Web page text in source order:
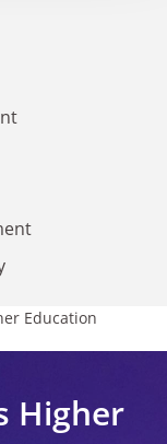
Education
Higher